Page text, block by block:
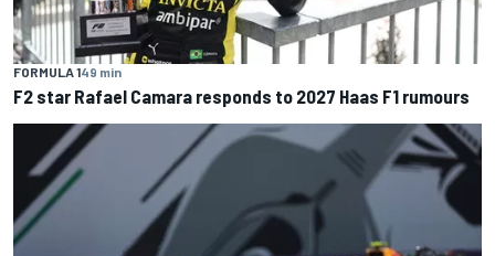
FORMULA 149 min
F2 star Rafael Camara responds to 2027 Haas F1 rumours